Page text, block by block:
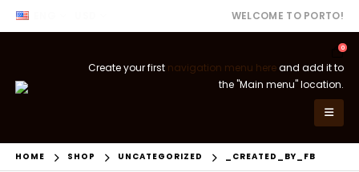
WELCOME TO PORTO!
0
Create your first navigation menu hereand add it to
the "Main menu" location.
HOME SHOP UNCATEGORIZED _CREATED_BY_FB